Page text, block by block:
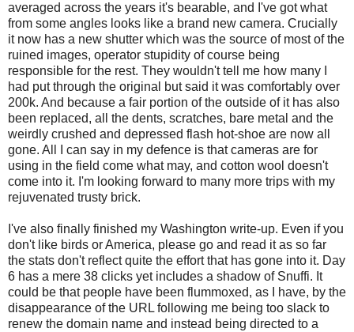
averaged across the years it's bearable, and I've got what
from some angles looks like a brand new camera. Crucially
it now has a new shutter which was the source of most of the
ruined images, operator stupidity of course being
responsible for the rest. They wouldn't tell me how many I
had put through the original but said it was comfortably over
200k. And because a fair portion of the outside of it has also
been replaced, all the dents, scratches, bare metal and the
weirdly crushed and depressed flash hot-shoe are now all
gone. All I can say in my defence is that cameras are for
using in the field come what may, and cotton wool doesn't
come into it. I'm looking forward to many more trips with my
rejuvenated trusty brick.
I've also finally finished my Washington write-up. Even if you
don't like birds or America, please go and read it as so far
the stats don't reflect quite the effort that has gone into it. Day
6 has a mere 38 clicks yet includes a shadow of Snuffi. It
could be that people have been flummoxed, as I have, by the
disappearance of the URL following me being too slack to
renew the domain name and instead being directed to a